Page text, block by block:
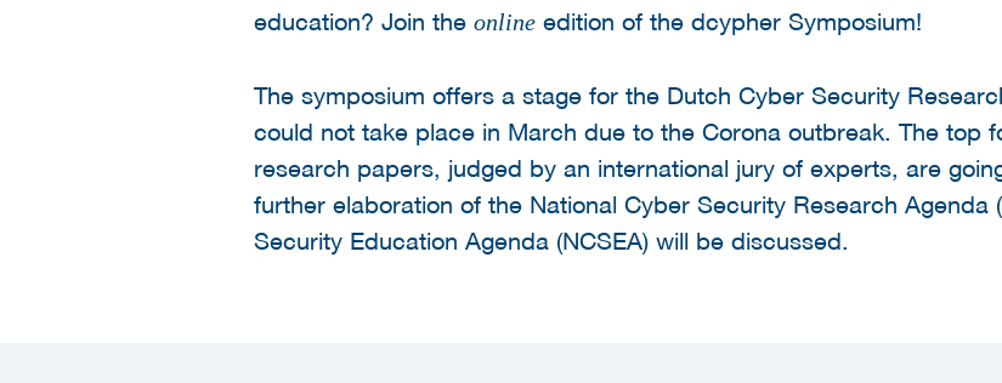
education? Join the online edition of the dcypher Symposium!
The symposium offers a stage for the Dutch Cyber Security
could not take place in March due to the Corona outbreak. The top
research papers, judged by an international jury of experts, are
further elaboration of the National Cyber Security Research Agenda
Security Education Agenda (NCSEA) will be discussed.